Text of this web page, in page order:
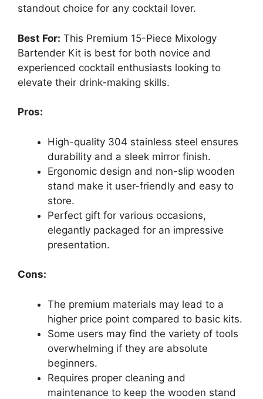
standout choice for any cocktail lover.
Best For: This Premium 15-Piece Mixology
Bartender Kit is best for both novice and
experienced cocktail enthusiasts looking to
elevate their drink-making skills.
Pros:
High-quality 304 stainless steel ensures
durability and a sleek mirror finish.
Ergonomic design and non-slip wooden
stand make it user-friendly and easy to
store.
Perfect gift for various occasions,
elegantly packaged for an impressive
presentation.
Cons:
The premium materials may lead to a
higher price point compared to basic kits.
Some users may find the variety of tools
overwhelming if they are absolute
beginners.
Requires proper cleaning and
maintenance to keep the wooden stand